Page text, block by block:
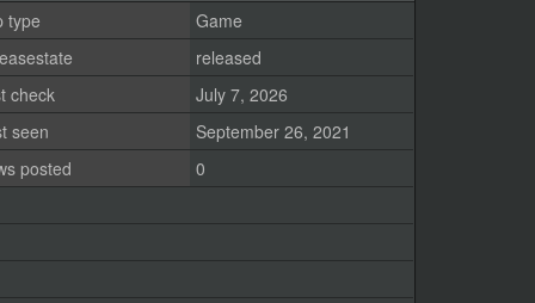
type
Game
released
check
July 7, 2026
seen
September 26, 2021
posted
0